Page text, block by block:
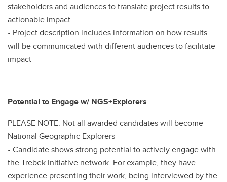
stakeholders and audiences to translate project results to
actionable impact
• Project description includes information on how results
will be communicated with different audiences to facilitate
impact
Potential to Engage w/ NGS+Explorers
PLEASE NOTE: Not all awarded candidates will become
National Geographic Explorers
• Candidate shows strong potential to actively engage with
the Trebek Initiative network. For example, they have
experience presenting their work, being interviewed by the